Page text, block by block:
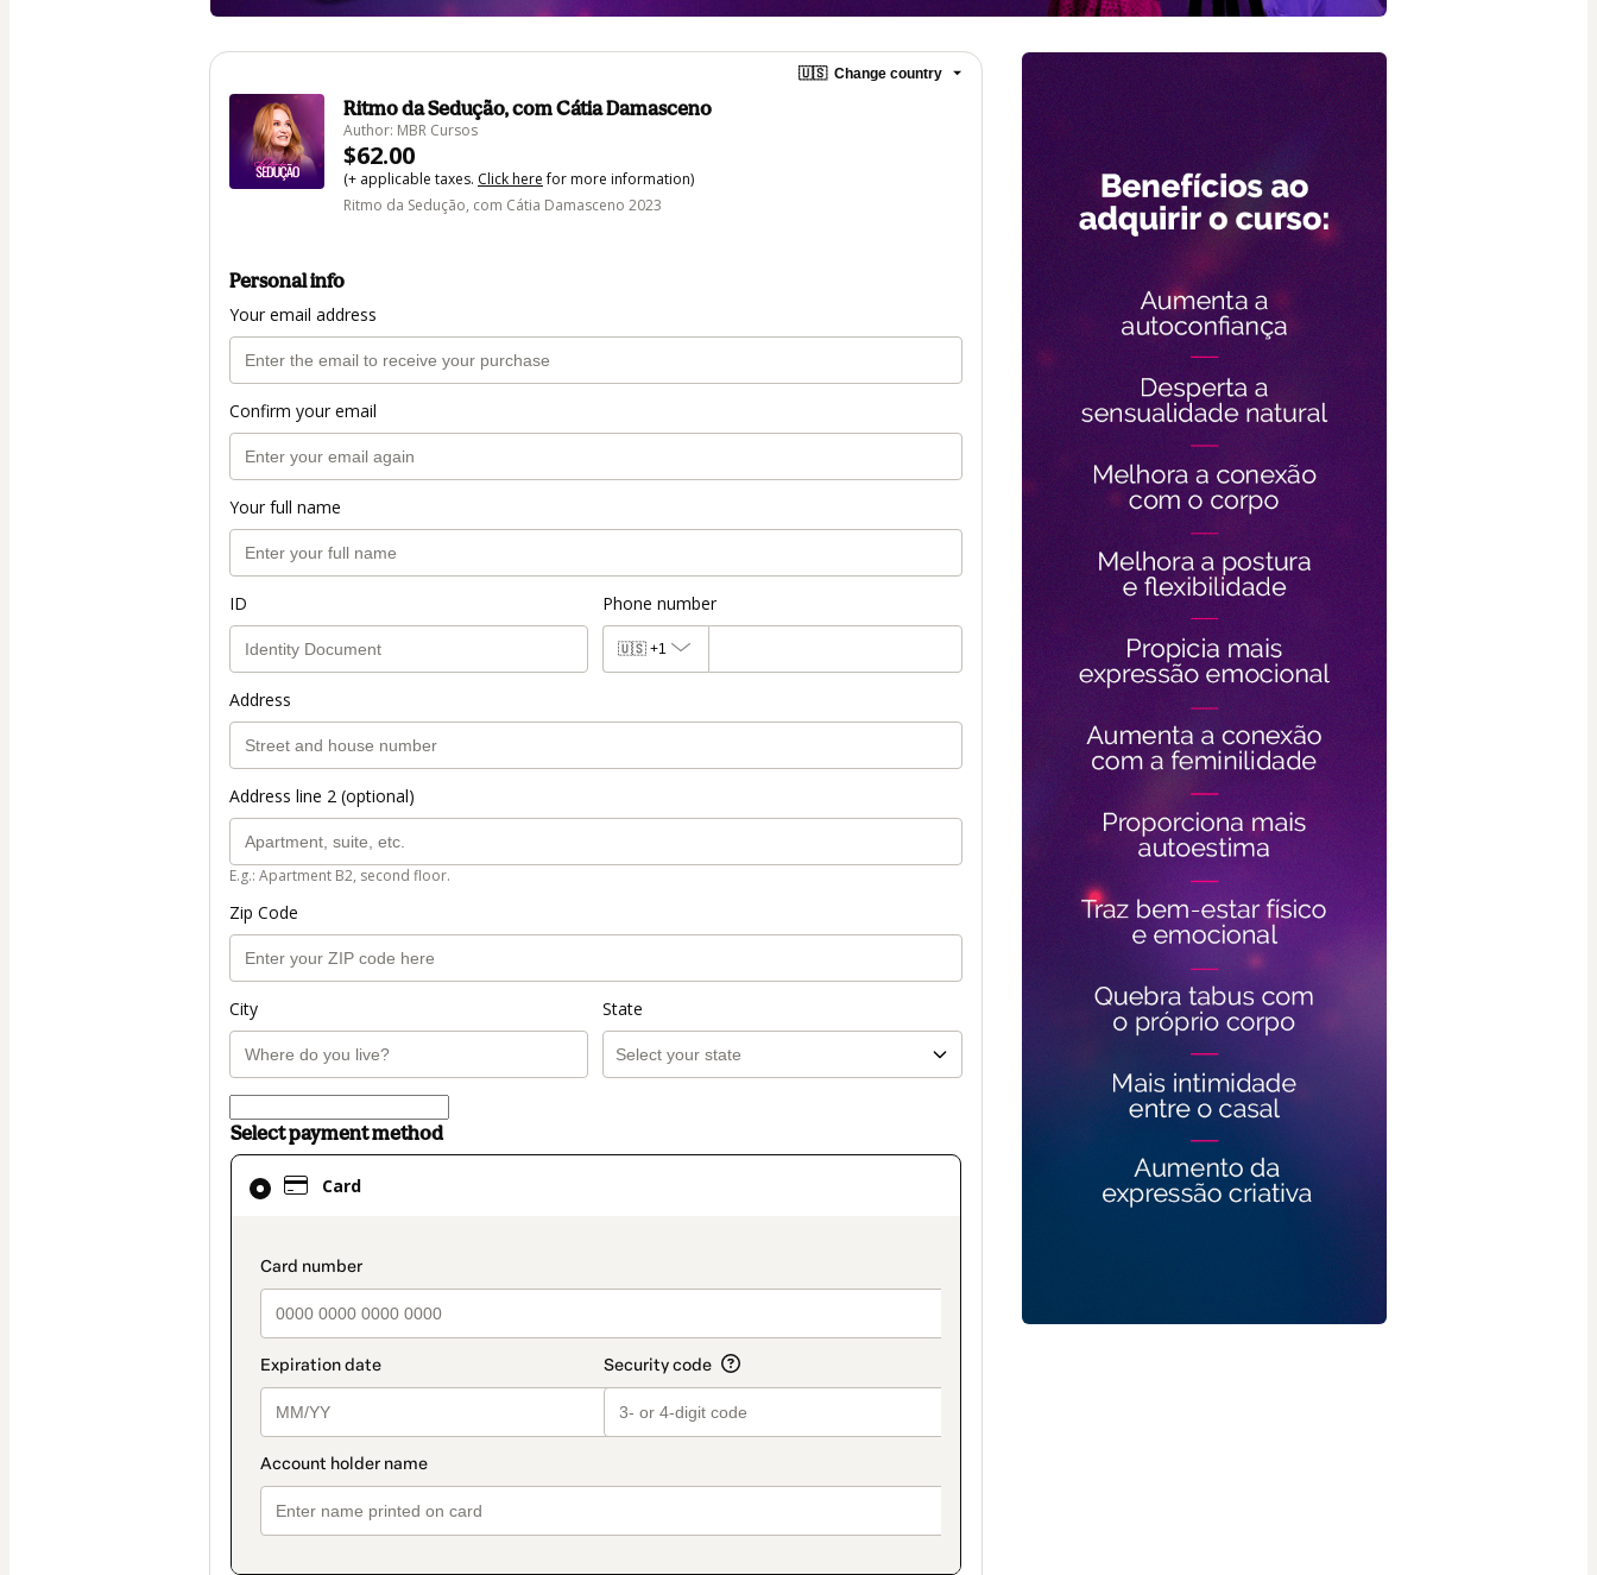
🇺🇸 Change country
Ritmo da Sedução, com Cátia Damasceno
Author: MBR Cursos
$62.00
(+ applicable taxes. Click herefor more information)
Ritmo da Sedução, com Cátia Damasceno 2023
Personal info
Your email address
Confirm your email
Your full name
ID Phone number
🇺🇸 +1
Address
Address line 2 (optional)
E.g.: Apartment B2, second floor.
Zip Code
City State
Select payment method
Card
payment_data.section_title_v2
Card
selected
method